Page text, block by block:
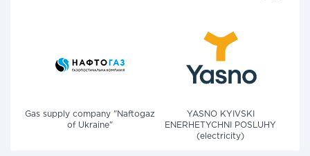
Gas supply company "Naftogaz
of Ukraine"
YASNO KYIVSKI
ENERHETYCHNI POSLUHY
(electricity)